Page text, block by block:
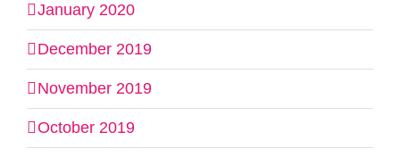
January 2020
December 2019
November 2019
October 2019